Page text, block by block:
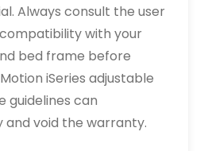
Always consult the user
with your
bed frame before
iSeries adjustable
guidelines can
void the warranty.